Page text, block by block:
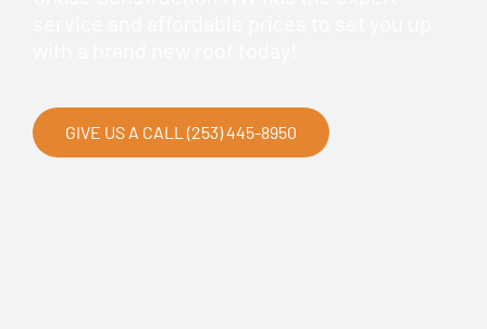
GIVE US A CALL (253) 445-8950